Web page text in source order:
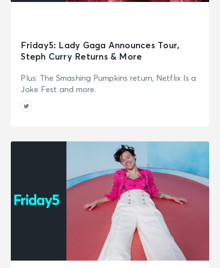
Friday5: Lady Gaga Announces Tour,
Steph Curry Returns & More
Plus: The Smashing Pumpkins return, Netflix Is a
Joke Fest and more.